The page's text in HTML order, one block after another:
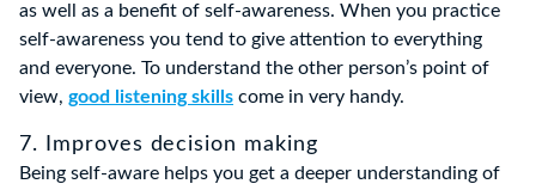
as well as a benefit of self-awareness. When you practice
self-awareness you tend to give attention to everything
and everyone. To understand the other person’s point of
view, good listening skills come in very handy.
7. Improves decision making
Being self-aware helps you get a deeper understanding of